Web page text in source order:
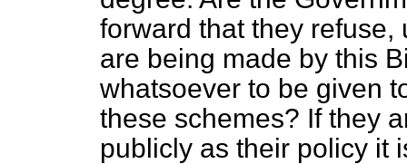
forward that they
are being made by this
whatsoever to be given
these schemes? If they
publicly as their policy it